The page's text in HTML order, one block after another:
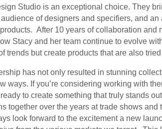
Studio is an exceptional choice. They
of designers and specifiers, and
After 10 years of collaboration and
Stacy and her team continue to evolve
trends but create products that are also
has not only resulted in stunning
ways. If you’re considering working with
to create something that truly stands
together over the years at trade shows and
look forward to the excitement a new